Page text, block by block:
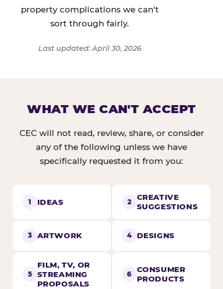
property complications we can't
sort through fairly.
Last updated: April 30, 2026
WHAT WE CAN'T ACCEPT
CEC will not read, review, share, or consider
any of the following unless we have
specifically requested it from you:
1 IDEAS 2
CREATIVE
SUGGESTIONS
3 ARTWORK 4 DESIGNS
5
FILM, TV, OR
STREAMING
PROPOSALS
6
CONSUMER
PRODUCTS